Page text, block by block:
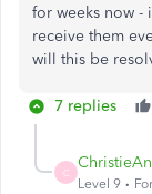
for weeks now -
receive them
will this be
7 replies
C
Level 9